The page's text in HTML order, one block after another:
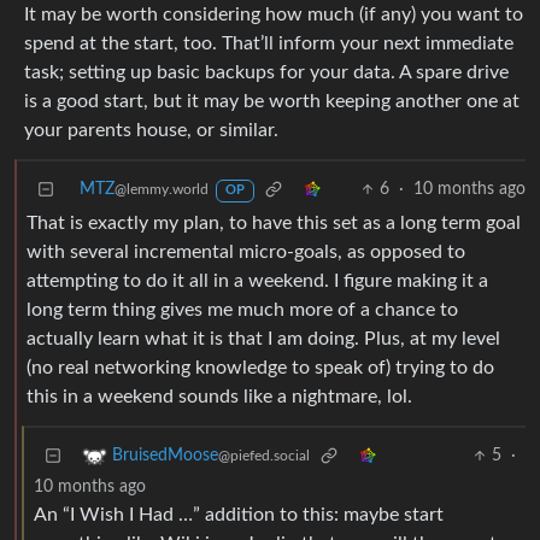
It may be worth considering how much (if any) you want to
spend at the start, too. That’ll inform your next immediate
task; setting up basic backups for your data. A spare drive
is a good start, but it may be worth keeping another one at
your parents house, or similar.
MTZ@lemmy.world OP 6 · 10 months ago
That is exactly my plan, to have this set as a long term goal
with several incremental micro-goals, as opposed to
attempting to do it all in a weekend. I figure making it a
long term thing gives me much more of a chance to
actually learn what it is that I am doing. Plus, at my level
(no real networking knowledge to speak of) trying to do
this in a weekend sounds like a nightmare, lol.
BruisedMoose@piefed.social 5
·
10 months ago
An “I Wish I Had …” addition to this: maybe start